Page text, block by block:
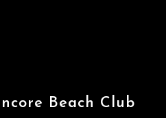
Beach Club